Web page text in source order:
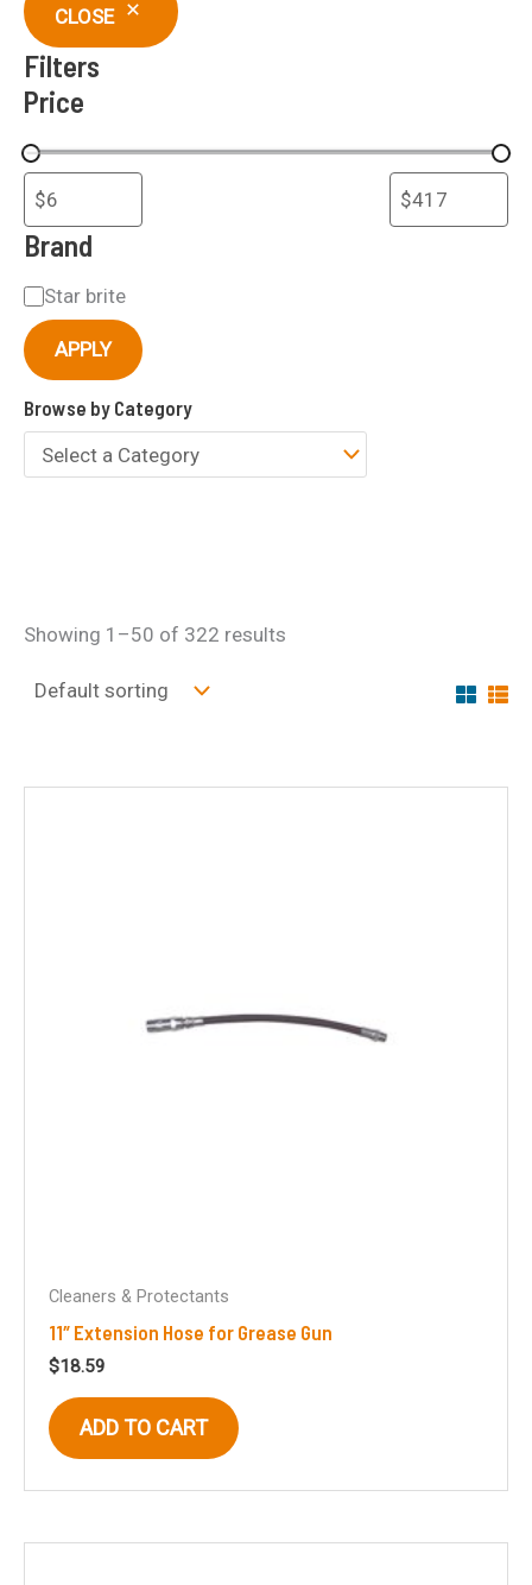
c
h
CLOSE
Filters
Price
Brand
B
r
a
n
Star brite
APPLY
Browse by Category
Showing 1–50 of 322 results
Cleaners & Protectants
11″ Extension Hose for Grease Gun
$18.59
ADD TO CART